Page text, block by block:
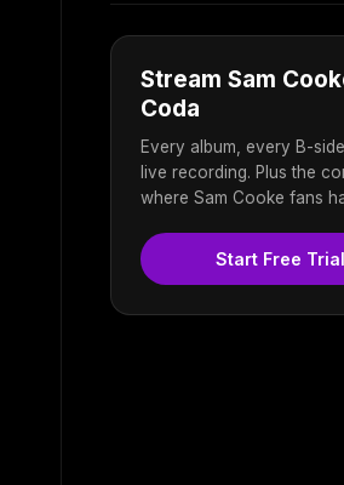
Stream Sam
Coda
Every album, every B-
live recording. Plus the
where Sam Cooke fans
Start Free Trial